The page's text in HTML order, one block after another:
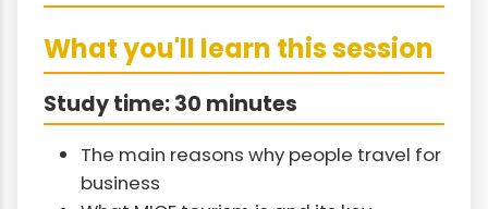
What you'll learn this session
Study time: 30 minutes
The main reasons why people travel for
business